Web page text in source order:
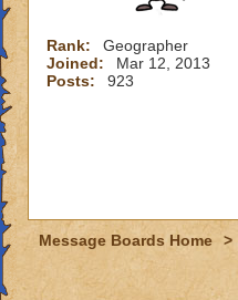
Rank:
Geographer
Joined:
Mar 12, 2013
Posts:
923
Message Boards Home >